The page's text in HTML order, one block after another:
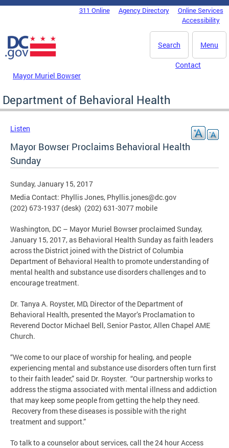
Skip to main content
DC Agency Top Menu311 Online Agency Directory
Online Services
Accessibility
Menu
Search
Mayor Muriel Bowser
Contact
Department of Behavioral Health
Listen
Mayor Bowser Proclaims Behavioral Health
Sunday
Sunday, January 15, 2017
Media Contact: Phyllis Jones, Phyllis.jones@dc.gov
(202) 673-1937 (desk) (202) 631-3077 mobile
Washington, DC – Mayor Muriel Bowser proclaimed Sunday,
January 15, 2017, as Behavioral Health Sunday as faith leaders
across the District joined with the District of Columbia
Department of Behavioral Health to promote understanding of
mental health and substance use disorders challenges and to
encourage treatment.
Dr. Tanya A. Royster, MD, Director of the Department of
Behavioral Health, presented the Mayor’s Proclamation to
Reverend Doctor Michael Bell, Senior Pastor, Allen Chapel AME
Church.
“We come to our place of worship for healing, and people
experiencing mental and substance use disorders often turn first
to their faith leader,” said Dr. Royster. “Our partnership works to
address the stigma associated with mental illness and addiction
that may keep some people from getting the help they need.
Recovery from these diseases is possible with the right
treatment and support.”
To talk to a counselor about services, call the 24 hour Access